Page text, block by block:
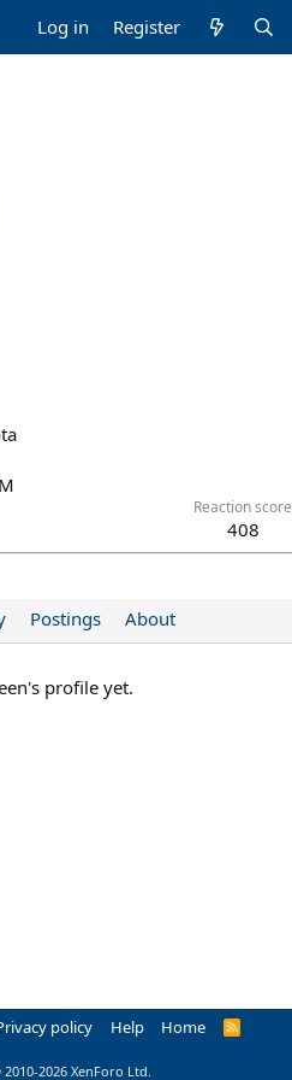
Log in Register
Reaction score
408
Postings About
profile yet.
policy Help Home
R
2026 XenForo Ltd.